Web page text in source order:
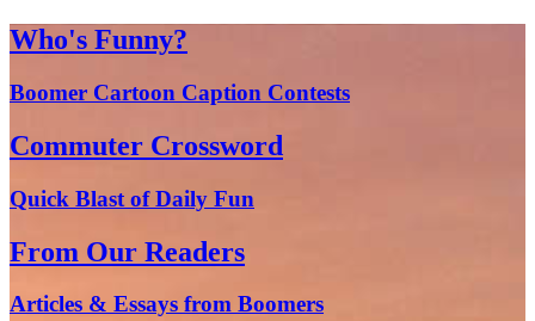
Who's Funny?
Boomer Cartoon Caption Contests
Commuter Crossword
Quick Blast of Daily Fun
From Our Readers
Articles & Essays from Boomers